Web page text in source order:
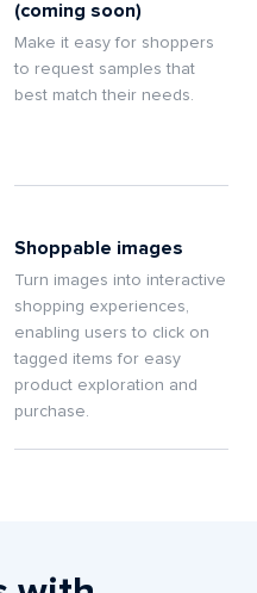
(coming soon)
Make it easy for shoppers
to request samples that
best match their needs.
Shoppable images
Turn images into interactive
shopping experiences,
enabling users to click on
tagged items for easy
product exploration and
purchase.